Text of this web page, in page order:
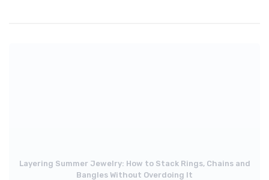
Layering Summer Jewelry: How to Stack Rings, Chains and
Bangles Without Overdoing It